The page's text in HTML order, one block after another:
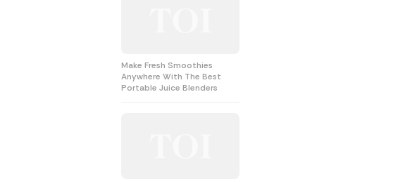
Make Fresh Smoothies
Anywhere With The Best
Portable Juice Blenders